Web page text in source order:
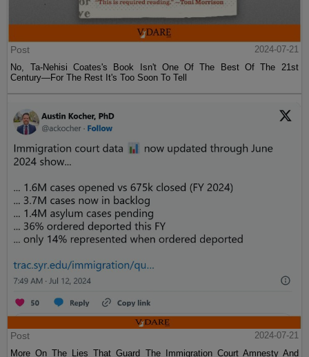
Post
2024-07-21
No, Ta-Nehisi Coates's Book Isn't One Of The Best Of The 21st
Century—For The Rest It's Too Soon To Tell
Post
2024-07-21
More On The Lies That Guard The Immigration Court Amnesty And